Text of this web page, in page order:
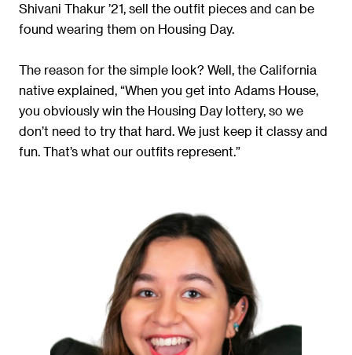
Shivani Thakur ’21, sell the outfit pieces and can be
found wearing them on Housing Day.
The reason for the simple look? Well, the California
native explained, “When you get into Adams House,
you obviously win the Housing Day lottery, so we
don’t need to try that hard. We just keep it classy and
fun. That’s what our outfits represent.”